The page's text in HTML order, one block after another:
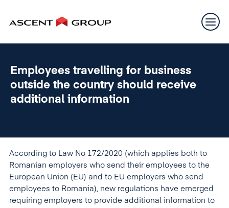
Employees travelling for business
outside the country should receive
additional information
According to Law No 172/2020 (which applies both to
Romanian employers who send their employees to the
European Union (EU) and to EU employers who send
employees to Romania), new regulations have emerged
requiring employers to provide additional information to